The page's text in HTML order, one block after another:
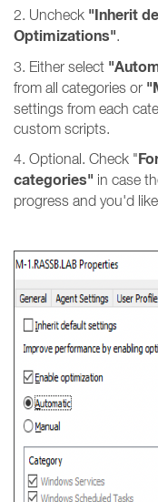
2. Uncheck "Inherit
Optimizations".
3. Either select
from all categories or
settings from each
custom scripts.
4. Optional. Check "
categories" in case
progress and you'd